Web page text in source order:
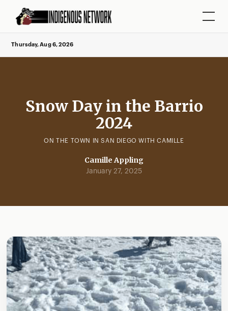
Thursday, Aug 6, 2026
Snow Day in the Barrio
2024
ON THE TOWN IN SAN DIEGO WITH CAMILLE
Camille Appling
January 27, 2025